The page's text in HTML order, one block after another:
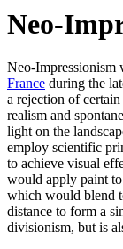
Neo-
Neo-Impressionism
France during the
a rejection of
realism and
light on the
employ scientific
to achieve visual
would apply paint
which would blend
distance to form a
divisionism, but is